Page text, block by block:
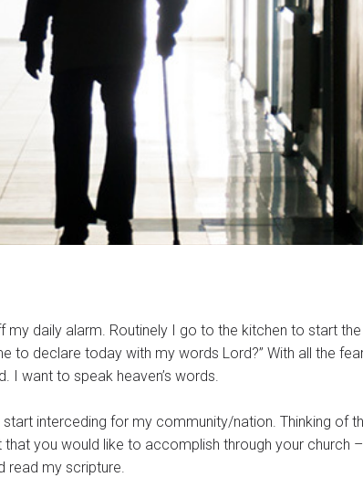
daily alarm. Routinely I go to the kitchen to start
to declare today with my words Lord?” With all the
I want to speak heaven’s words.
interceding for my community/nation. Thinking of
you would like to accomplish through your church
read my scripture.